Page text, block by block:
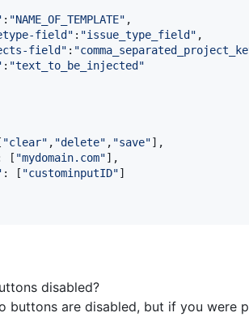
: "NAME_OF_TEMPLATE" ,
field" : "issue_type_field" ,
field" :
: "text_to_be_injected"
"clear" , "delete" , "save"] ,
[ "mydomain.com"] ,
: [ "custominputID"]
disabled?
buttons are disabled, but if you were